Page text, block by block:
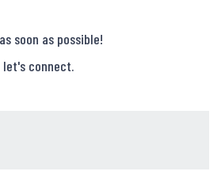
soon as possible!
let's connect.